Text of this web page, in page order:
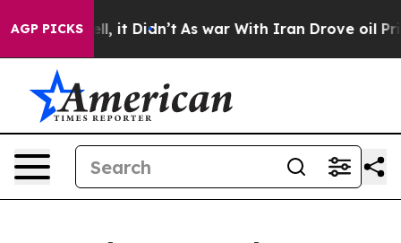
AGP PICKS
Well, it Didn’t As war With Iran Drove oil Prices